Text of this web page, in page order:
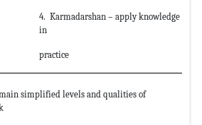
4. Karmadarshan – apply knowledge
in
practice
simplified levels and qualities of